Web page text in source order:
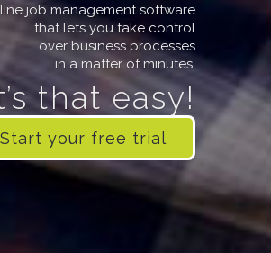
job management software
that lets you take control
over business processes
in a matter of minutes.
that easy!
Start your free trial